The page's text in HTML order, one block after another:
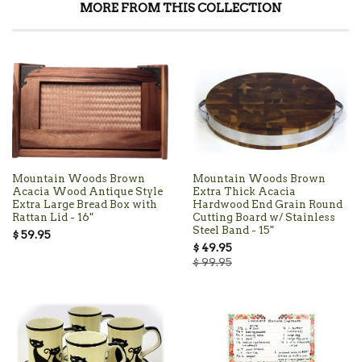
MORE FROM THIS COLLECTION
Mountain Woods Brown
Acacia Wood Antique Style
Extra Large Bread Box with
Rattan Lid - 16"
$ 59.95
Mountain Woods Brown
Extra Thick Acacia
Hardwood End Grain Round
Cutting Board w/ Stainless
Steel Band - 15"
$ 49.95
$ 99.95